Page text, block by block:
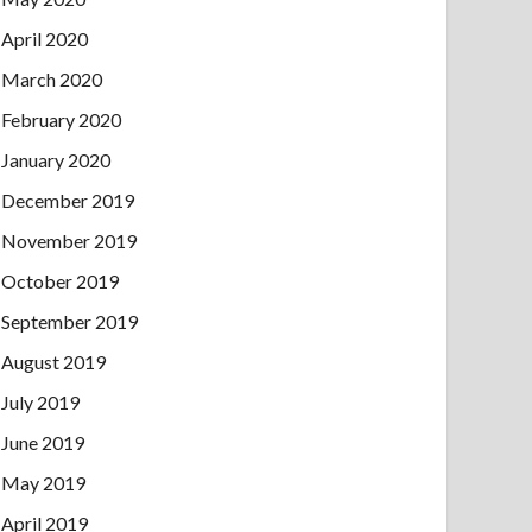
April 2020
March 2020
February 2020
January 2020
December 2019
November 2019
October 2019
September 2019
August 2019
July 2019
June 2019
May 2019
April 2019